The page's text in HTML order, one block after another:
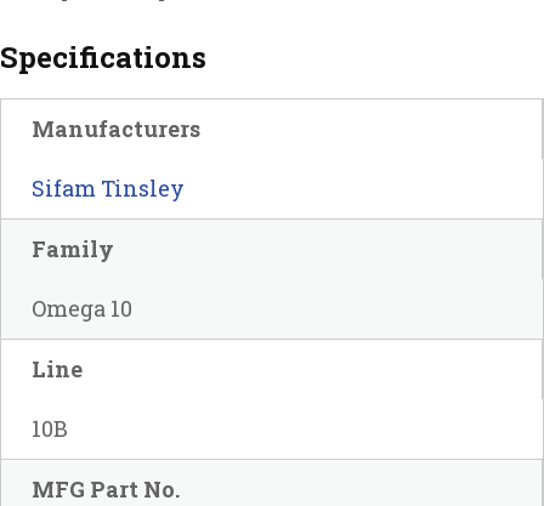
Specifications
Manufacturers
Sifam Tinsley
Family
Omega 10
Line
10B
MFG Part No.